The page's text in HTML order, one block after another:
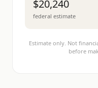
$20,240
federal estimate
Estimate only. Not
before